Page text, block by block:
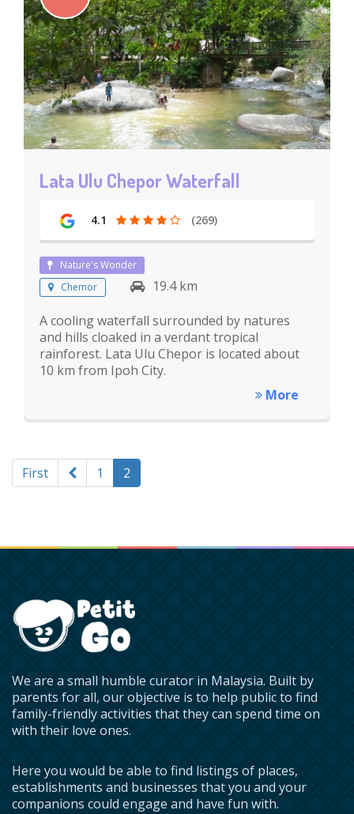
Lata Ulu Chepor Waterfall
4.1 (269)
Nature's Wonder
Chemor
19.4 km
A cooling waterfall surrounded by natures
and hills cloaked in a verdant tropical
rainforest. Lata Ulu Chepor is located about
10 km from Ipoh City.
More
First 1 2
We are a small humble curator in Malaysia. Built by
parents for all, our objective is to help public to find
family-friendly activities that they can spend time on
with their love ones.
Here you would be able to find listings of places,
establishments and businesses that you and your
companions could engage and have fun with.